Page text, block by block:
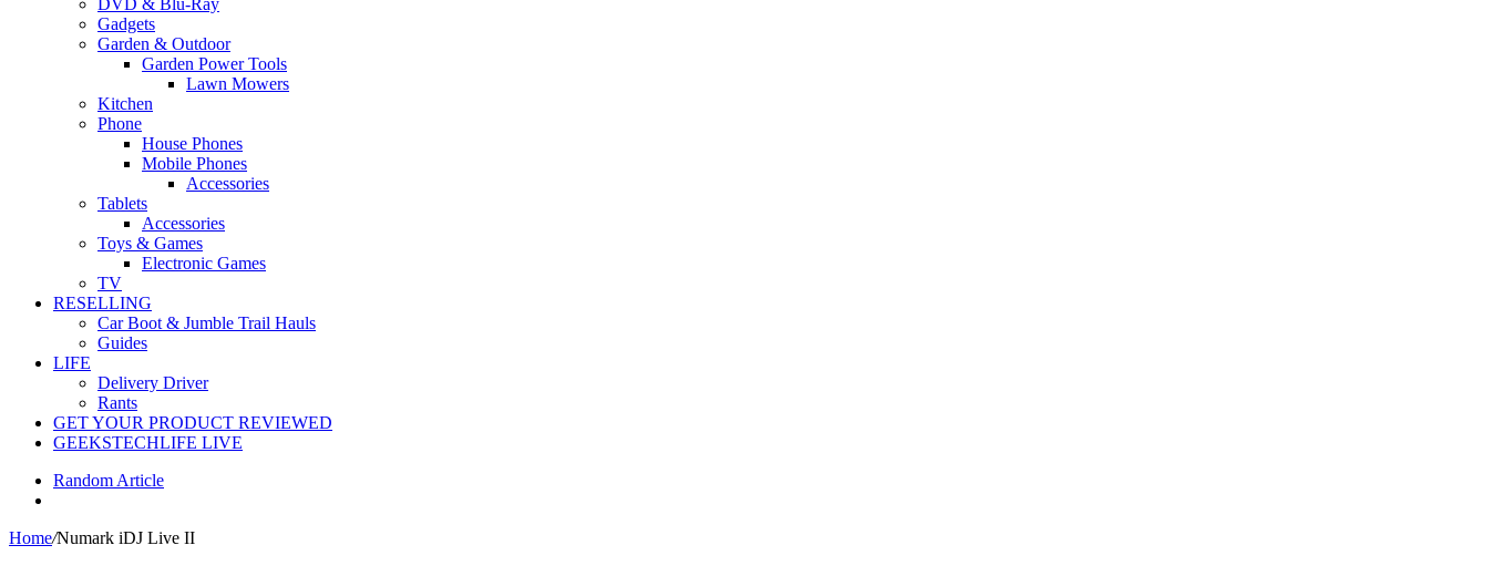
DVD & Blu-Ray
Gadgets
Garden & Outdoor
Garden Power Tools
Lawn Mowers
Kitchen
Phone
House Phones
Mobile Phones
Accessories
Tablets
Accessories
Toys & Games
Electronic Games
TV
RESELLING
Car Boot & Jumble Trail Hauls
Guides
LIFE
Delivery Driver
Rants
GET YOUR PRODUCT REVIEWED
GEEKSTECHLIFE LIVE
Random Article
Home/Numark iDJ Live II